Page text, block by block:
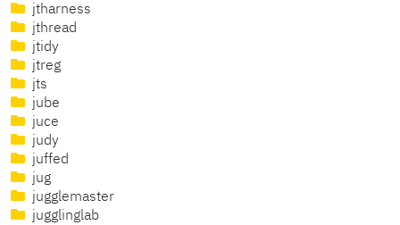
jtharness
jthread
jtidy
jtreg
jts
jube
juce
judy
juffed
jug
jugglemaster
jugglinglab